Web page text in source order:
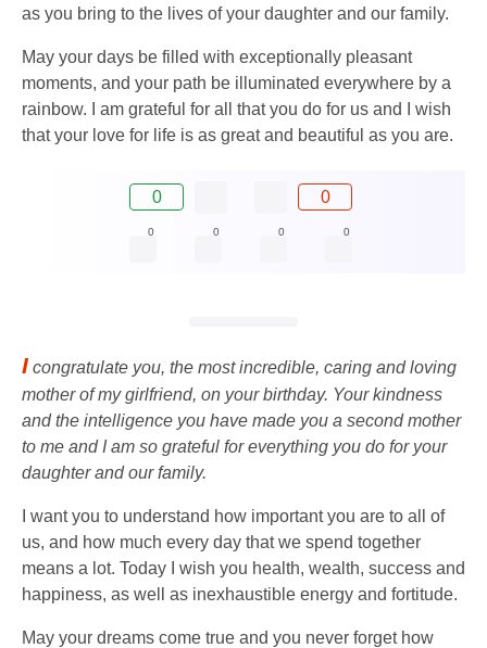
as you bring to the lives of your daughter and our family.
May your days be filled with exceptionally pleasant
moments, and your path be illuminated everywhere by a
rainbow. I am grateful for all that you do for us and I wish
that your love for life is as great and beautiful as you are.
0 0
0 0 0 0
I congratulate you, the most incredible, caring and loving
mother of my girlfriend, on your birthday. Your kindness
and the intelligence you have made you a second mother
to me and I am so grateful for everything you do for your
daughter and our family.
I want you to understand how important you are to all of
us, and how much every day that we spend together
means a lot. Today I wish you health, wealth, success and
happiness, as well as inexhaustible energy and fortitude.
May your dreams come true and you never forget how